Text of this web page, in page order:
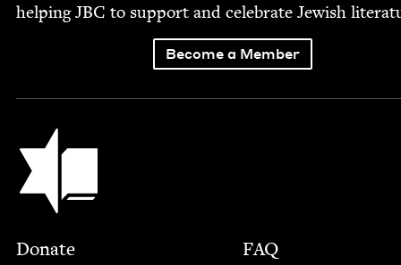
help­ingJBC to sup­port and cel­e­brate Jew­ish
Become a Member
Jewish Book Council
Footer
Donate
FAQ